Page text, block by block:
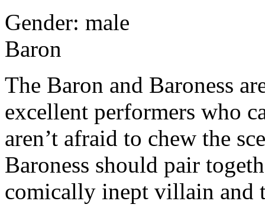
Gender: male
Baron
The Baron and Baroness
excellent performers who
aren’t afraid to chew the
Baroness should pair
comically inept villain and